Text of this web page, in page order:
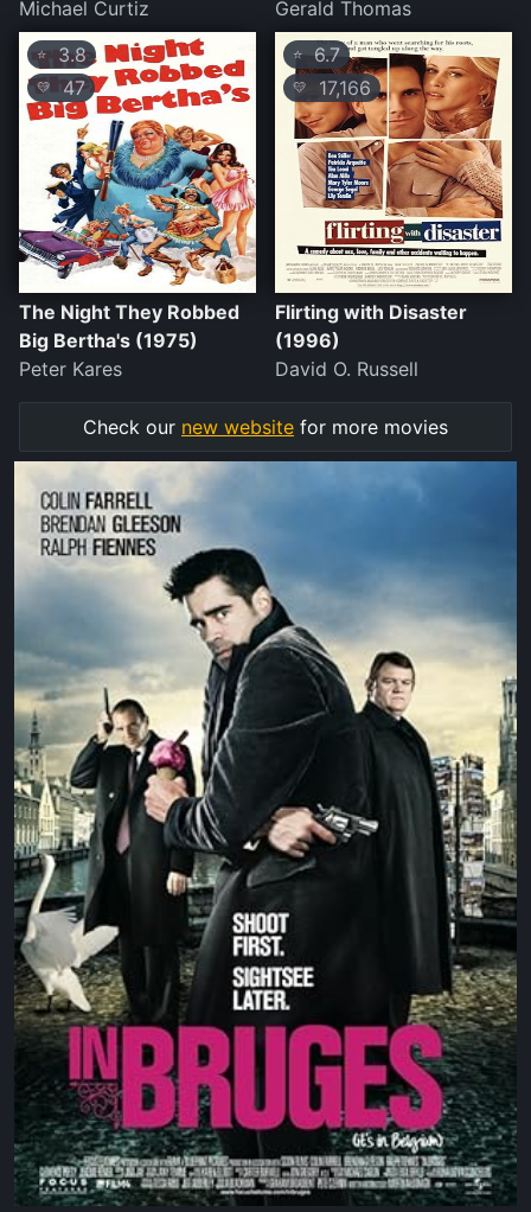
Michael Curtiz
Gerald Thomas
⭐ 3.8
💛 47
The Night They Robbed
Big Bertha's (1975)
Peter Kares
⭐6.7
💛 17,166
Flirting with Disaster
(1996)
David O. Russell
Check our new website for more movies